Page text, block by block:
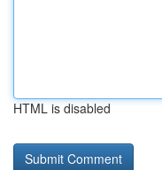
HTML is disabled